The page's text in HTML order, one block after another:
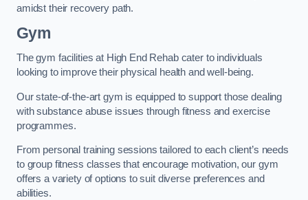
amidst their recovery path.
Gym
The gym facilities at High End Rehab cater to individuals
looking to improve their physical health and well-being.
Our state-of-the-art gym is equipped to support those dealing
with substance abuse issues through fitness and exercise
programmes.
From personal training sessions tailored to each client’s needs
to group fitness classes that encourage motivation, our gym
offers a variety of options to suit diverse preferences and
abilities.